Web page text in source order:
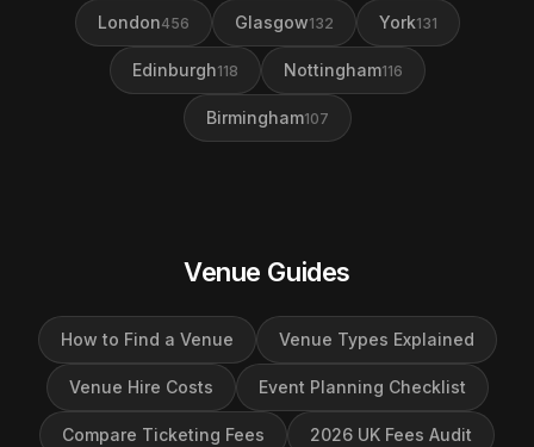
London456 Glasgow132 York131
Edinburgh118 Nottingham116
Birmingham107
Venue Guides
How to Find a Venue Venue Types Explained
Venue Hire Costs Event Planning Checklist
Compare Ticketing Fees 2026 UK Fees Audit